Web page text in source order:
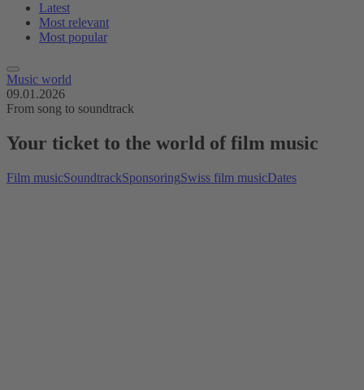
Latest
Most relevant
Most popular
Music world
09.01.2026
From song to soundtrack
Your ticket to the world of film music
Film musicSoundtrackSponsoringSwiss film musicDates